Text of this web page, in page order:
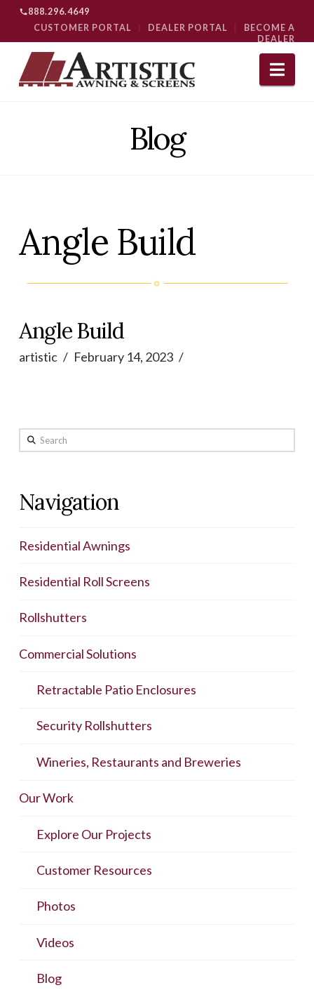
888.296.4649
CUSTOMER PORTAL
DEALER PORTAL
BECOME A
DEALER
Blog
Angle Build
Angle Build
artistic February 14, 2023
Search
Navigation
Residential Awnings
Residential Roll Screens
Rollshutters
Commercial Solutions
Retractable Patio Enclosures
Security Rollshutters
Wineries, Restaurants and Breweries
Our Work
Explore Our Projects
Customer Resources
Photos
Videos
Blog